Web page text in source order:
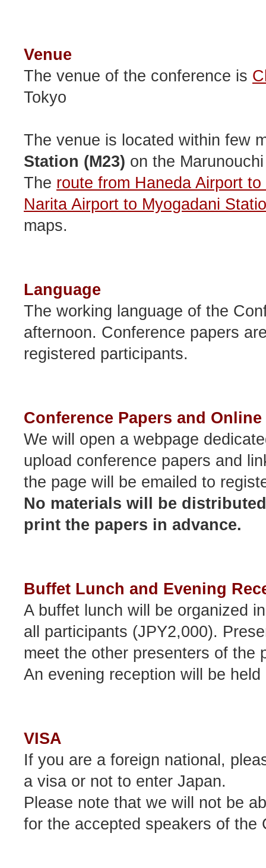
Venue
The venue of the conference is
Tokyo
The venue is located within few
Station (M23) on the
The route from Haneda Airport
Narita Airport to Myogadani
maps.
Language
The working language of the
afternoon. Conference papers
registered participants.
Conference Papers and
We will open a webpage
upload conference papers and
the page will be emailed to
No materials will be
print the papers in advance.
Buffet Lunch and Evening
A buffet lunch will be organized
all participants (JPY2,000).
meet the other presenters of the
An evening reception will be
VISA
If you are a foreign national,
a visa or not to enter Japan.
Please note that we will not be
for the accepted speakers of the